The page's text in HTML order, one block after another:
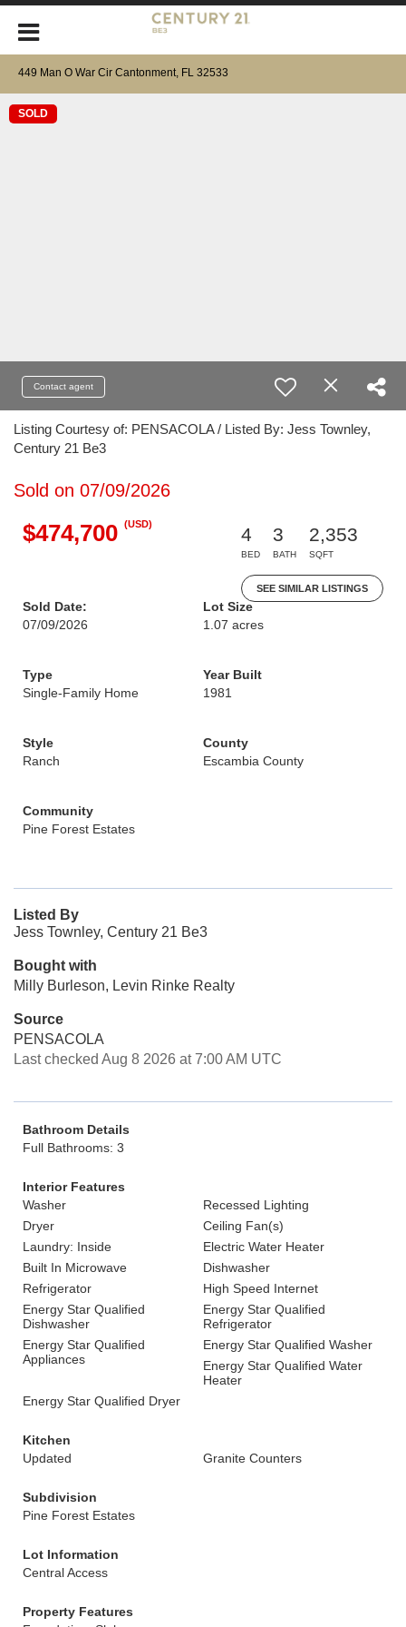
449 Man O War Cir Cantonment, FL 32533
SOLD
Contact agent
Listing Courtesy of: PENSACOLA / Listed By: Jess Townley,
Century 21 Be3
Sold on 07/09/2026
$474,700 (USD)
4
BED
3
BATH
2,353
SQFT
SEE SIMILAR LISTINGS
Sold Date:
07/09/2026
Lot Size
1.07 acres
Type
Single-Family Home
Year Built
1981
Style
Ranch
County
Escambia County
Community
Pine Forest Estates
Listed By
Jess Townley, Century 21 Be3
Bought with
Milly Burleson, Levin Rinke Realty
Source
PENSACOLA
Last checked Aug 8 2026 at 7:00 AM UTC
Bathroom Details
Full Bathrooms: 3
Interior Features
Washer
Recessed Lighting
Dryer
Ceiling Fan(s)
Laundry: Inside
Electric Water Heater
Built In Microwave
Dishwasher
Refrigerator
High Speed Internet
Energy Star Qualified
Dishwasher
Energy Star Qualified
Refrigerator
Energy Star Qualified
Appliances
Energy Star Qualified Washer
Energy Star Qualified Water
Heater
Energy Star Qualified Dryer
Kitchen
Updated
Granite Counters
Subdivision
Pine Forest Estates
Lot Information
Central Access
Property Features